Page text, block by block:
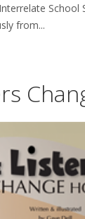
School
from...